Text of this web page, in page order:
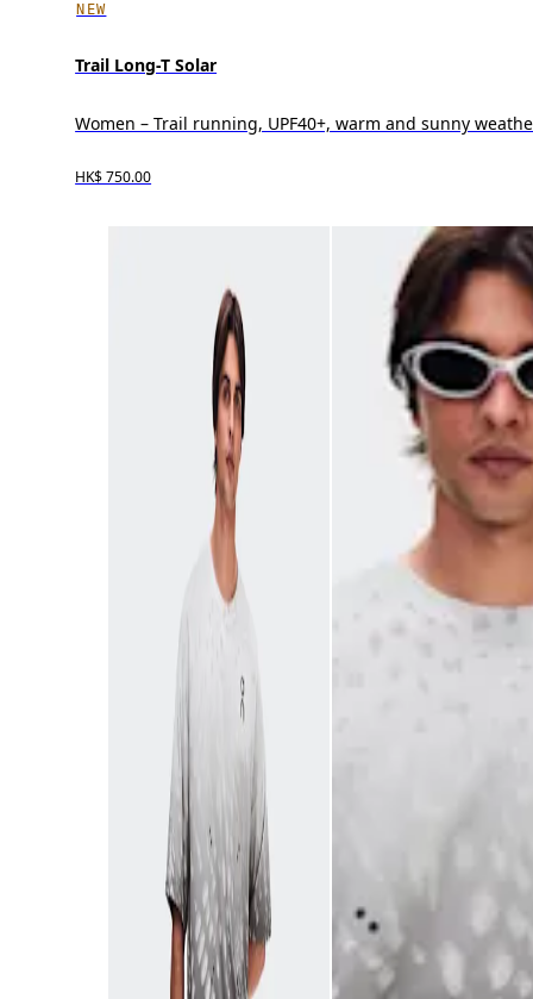
NEW
Trail Long-T Solar
Women – Trail running, UPF40+, warm and sunny
HK$ 750.00